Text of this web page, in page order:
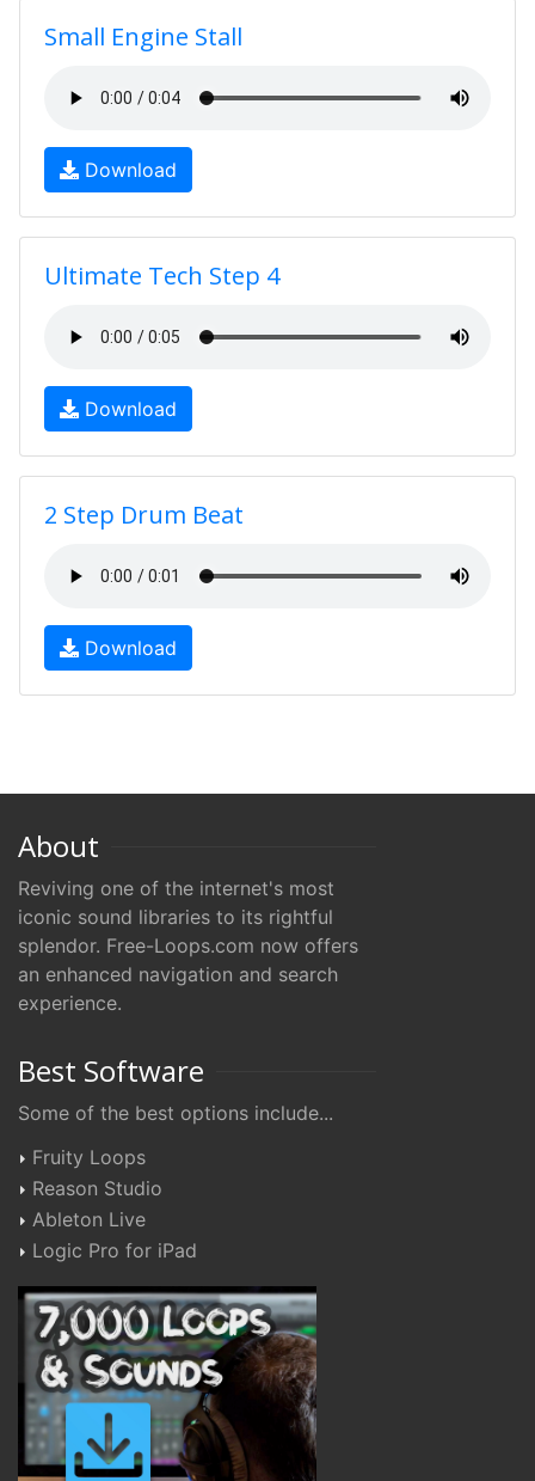
Small Engine Stall
Download
Ultimate Tech Step 4
Download
2 Step Drum Beat
Download
About
Reviving one of the internet's most
iconic sound libraries to its rightful
splendor. Free-Loops.com now offers
an enhanced navigation and search
experience.
Best Software
Some of the best options include...
Fruity Loops
Reason Studio
Ableton Live
Logic Pro for iPad